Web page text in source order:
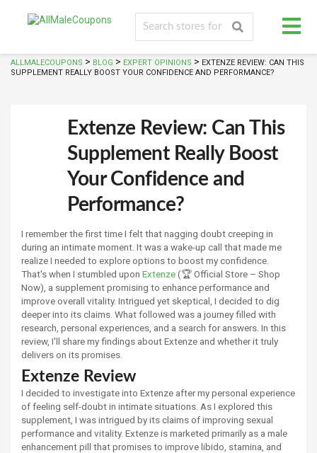
ALLMALECOUPONS > BLOG > EXPERT OPINIONS > EXTENZE REVIEW: CAN THIS
SUPPLEMENT REALLY BOOST YOUR CONFIDENCE AND PERFORMANCE?
Extenze Review: Can This
Supplement Really Boost
Your Confidence and
Performance?
I remember the first time I felt that nagging doubt creeping in
during an intimate moment. It was a wake-up call that made me
realize I needed to explore options to boost my confidence.
That's when I stumbled upon Extenze(🏆 Official Store – Shop
Now), a supplement promising to enhance performance and
improve overall vitality. Intrigued yet skeptical, I decided to dig
deeper into its claims. What followed was a journey filled with
research, personal experiences, and a search for answers. In this
review, I'll share my findings about Extenze and whether it truly
delivers on its promises.
Extenze Review
I decided to investigate into Extenze after my personal experience
of feeling self-doubt in intimate situations. As I explored this
supplement, I was intrigued by its claims of improving sexual
performance and vitality. Extenze is marketed primarily as a male
enhancement pill that promises to improve libido, stamina, and